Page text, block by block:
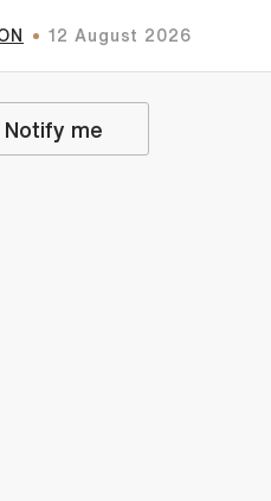
12 August 2026
Notify me